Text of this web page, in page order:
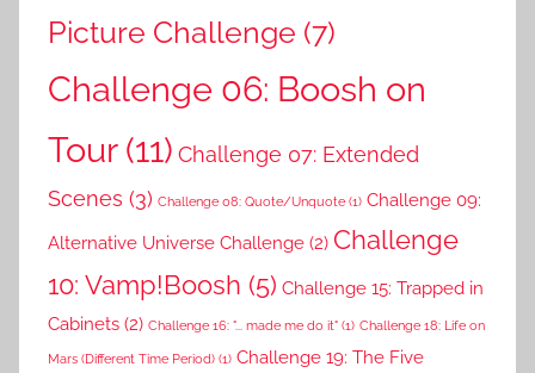
Picture Challenge (7)
Challenge 06: Boosh on
Tour(11) Challenge 07: Extended
Scenes (3) Challenge 08: Quote/Unquote (1) Challenge 09:
Alternative Universe Challenge (2) Challenge
10: Vamp!Boosh (5) Challenge 15: Trapped in
Cabinets (2) Challenge 16: "... made me do it" (1) Challenge 18: Life on
Mars (Different Time Period) (1) Challenge 19: The Five